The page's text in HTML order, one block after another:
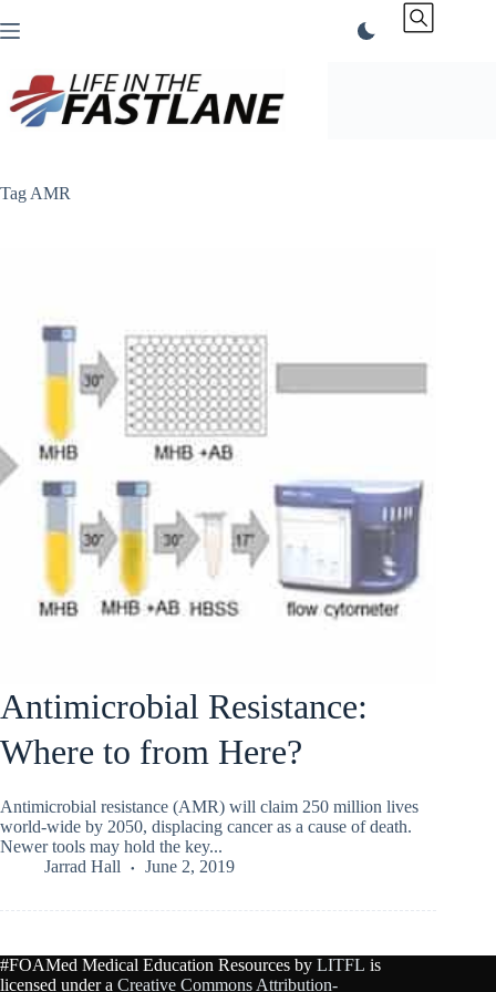
to
Tag AMR
Antimicrobial Resistance:
Where to from Here?
Antimicrobial resistance (AMR) will claim 250 million lives
world-wide by 2050, displacing cancer as a cause of death.
Newer tools may hold the key...
Jarrad Hall
June 2, 2019
#FOAMed Medical Education Resources by LITFL is
licensed under a Creative Commons Attribution-